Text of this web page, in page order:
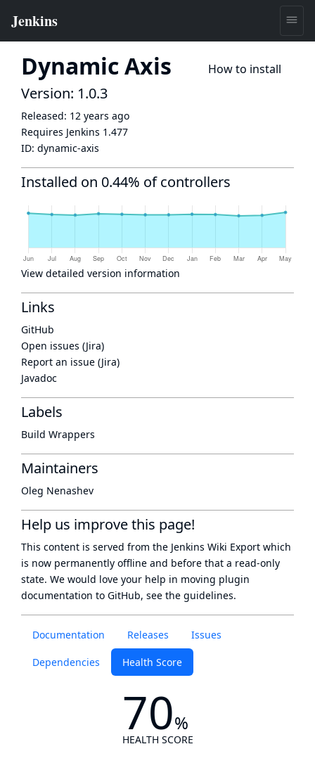
Dynamic Axis How to install
Documentation Releases Issues
Dependencies Health Score
70%
HEALTH SCORE
Version: 1.0.3
Released: 12 years ago
Requires Jenkins 1.477
ID: dynamic-axis
Installed on 0.44% of controllers
View detailed version information
Links
GitHub
Open issues (Jira)
Report an issue (Jira)
Javadoc
Labels
Build Wrappers
Maintainers
Oleg Nenashev
Help us improve this page!
This content is served from the Jenkins Wiki Export which
is now permanently offline and before that a read-only
state. We would love your help in moving plugin
documentation to GitHub, see the guidelines.